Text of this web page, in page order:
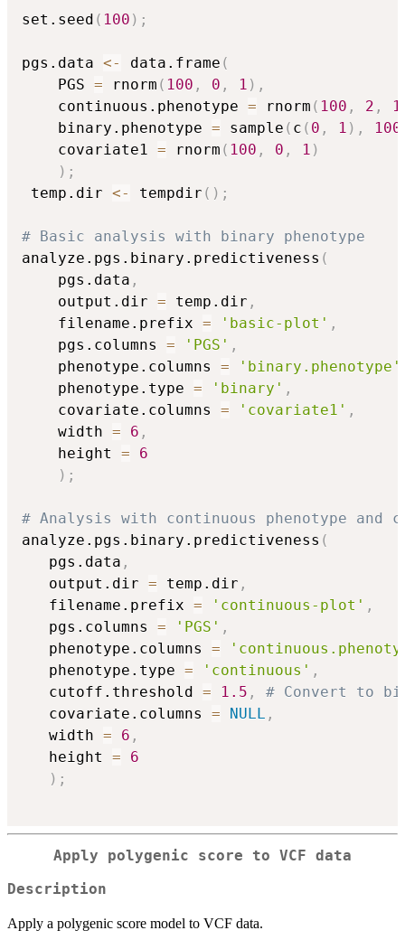
set.seed ( 100 ) ;
pgs.data <- data.frame (
    PGS
= rnorm ( 100 , 0 , 1 ) ,
    continuous.phenotype
= rnorm ( 100 , 2 , 1
    binary.phenotype
= sample ( c ( 0 , 1 ) , 100
    covariate1
= rnorm ( 100 , 0 , 1 )
) ;
temp.dir <- tempdir ( ) ;
# Basic analysis with binary phenotype
analyze.pgs.binary.predictiveness (
    pgs.data
,
    output.dir
= temp.dir ,
    filename.prefix
= 'basic-plot' ,
    pgs.columns
= 'PGS' ,
    phenotype.columns
= 'binary.phenotype'
    phenotype.type
= 'binary' ,
    covariate.columns
= 'covariate1' ,
    width
= 6 ,
    height
=
6
) ;
# Analysis with continuous phenotype and
analyze.pgs.binary.predictiveness (
   pgs.data
,
   output.dir
= temp.dir ,
   filename.prefix
= 'continuous-plot' ,
   pgs.columns
= 'PGS' ,
   phenotype.columns
=
   phenotype.type
= 'continuous' ,
   cutoff.threshold
= 1.5 ,
# Convert to
   covariate.columns
= NULL ,
   width
= 6 ,
   height
=
6
) ;
Apply polygenic score to VCF data
Description
Apply a polygenic score model to VCF data.